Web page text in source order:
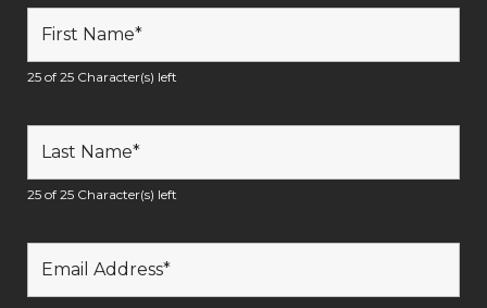
25 of 25 Character(s) left
25 of 25 Character(s) left